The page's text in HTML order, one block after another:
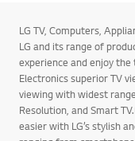
LG TV, Computers,
LG and its range of
experience and enjoy
Electronics superior TV
viewing with widest range
Resolution, and Smart
easier with LG’s stylish